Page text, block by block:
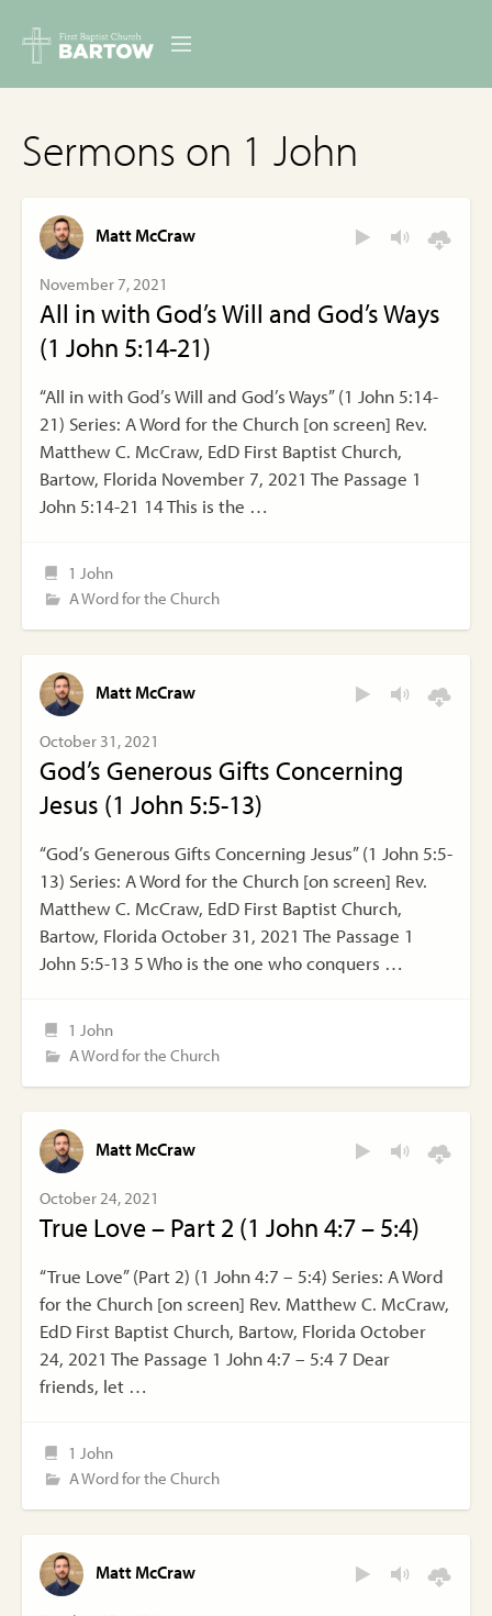
MINISTRIES
RESOURCES
CONTACT
GIVE
Sermons on 1 John
Matt McCraw
November 7, 2021
All in with God’s Will and God’s Ways
(1 John 5:14-21)
“All in with God’s Will and God’s Ways” (1 John 5:14-
21) Series: A Word for the Church [on screen] Rev.
Matthew C. McCraw, EdD First Baptist Church,
Bartow, Florida November 7, 2021 The Passage 1
John 5:14-21 14 This is the …
1 John
A Word for the Church
Matt McCraw
October 31, 2021
God’s Generous Gifts Concerning
Jesus (1 John 5:5-13)
“God’s Generous Gifts Concerning Jesus” (1 John 5:5-
13) Series: A Word for the Church [on screen] Rev.
Matthew C. McCraw, EdD First Baptist Church,
Bartow, Florida October 31, 2021 The Passage 1
John 5:5-13 5 Who is the one who conquers …
1 John
A Word for the Church
Matt McCraw
October 24, 2021
True Love – Part 2 (1 John 4:7 – 5:4)
“True Love” (Part 2) (1 John 4:7 – 5:4) Series: A Word
for the Church [on screen] Rev. Matthew C. McCraw,
EdD First Baptist Church, Bartow, Florida October
24, 2021 The Passage 1 John 4:7 – 5:4 7 Dear
friends, let …
1 John
A Word for the Church
Matt McCraw